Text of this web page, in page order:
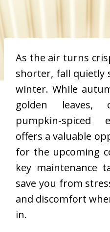
As the air turns
shorter, fall quietly
winter. While
golden leaves,
pumpkin-spiced
offers a valuable
for the upcoming
key maintenance
save you from
and discomfort
in.